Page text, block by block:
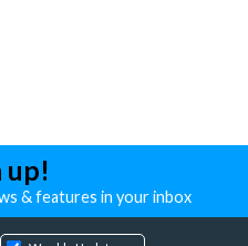
up!
& features in your inbox